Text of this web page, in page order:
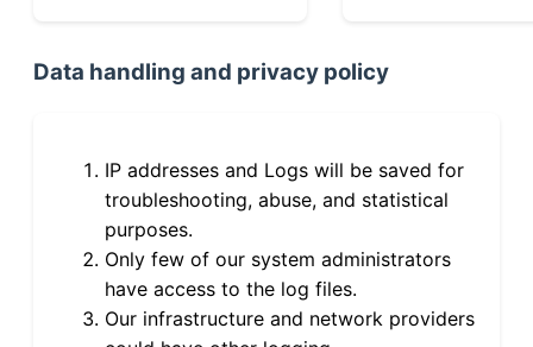
Data handling and privacy policy
IP addresses and Logs will be saved for
troubleshooting, abuse, and statistical
purposes.
Only few of our system administrators
have access to the log files.
Our infrastructure and network providers